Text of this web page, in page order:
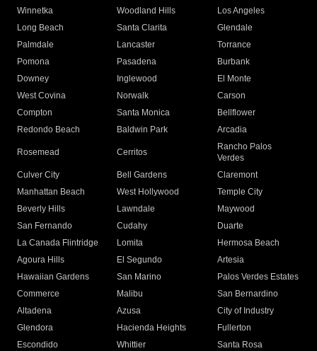
Winnetka
Woodland Hills
Los Angeles
Long Beach
Santa Clarita
Glendale
Palmdale
Lancaster
Torrance
Pomona
Pasadena
Burbank
Downey
Inglewood
El Monte
West Covina
Norwalk
Carson
Compton
Santa Monica
Bellflower
Redondo Beach
Baldwin Park Arcadia
Rosemead Cerritos
Rancho Palos
Verdes
Culver City
Bell Gardens
Claremont
Manhattan Beach
West Hollywood
Temple City
Beverly Hills
Lawndale
Maywood
San Fernando
Cudahy
Duarte
La Canada Flintridge
Lomita
Hermosa Beach
Agoura Hills
El Segundo
Artesia
Hawaiian Gardens
San Marino
Palos Verdes Estates
Commerce
Malibu
San Bernardino
Altadena
Azusa
City of Industry
Glendora
Hacienda Heights
Fullerton
Escondido
Whittier
Santa Rosa